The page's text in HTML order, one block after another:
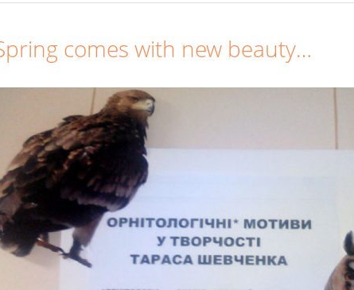
comes with new beauty…